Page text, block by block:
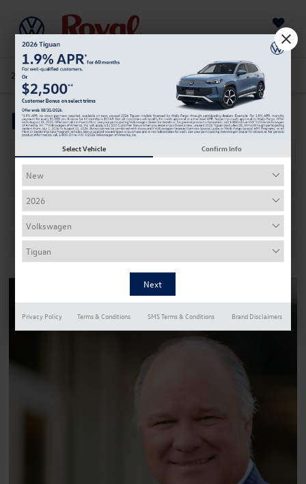
Saved
205-978-4141 Search
Meet Our Staff
Service
Parts
Select Vehicle Confirm Info
Privacy Policy Terms & Conditions SMS Terms & Conditions Brand Disclaimers